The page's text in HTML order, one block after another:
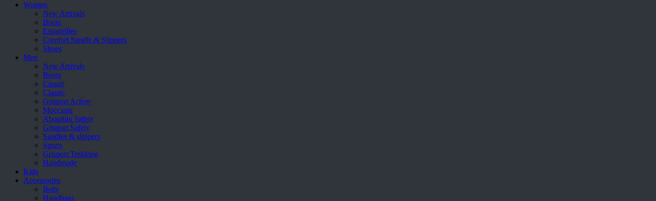
Women
New Arrivals
Boots
Espadrilles
Comfort Sandle & Slippers
Shoes
Men
New Arrivals
Boots
Casual
Classic
Grisport Active
Moccasin
Aboutblu Safety
Grisport Safety
Sandles & slippers
Sports
Grisport Trekking
Handmade
Kids
Accessories
Belts
Handbags